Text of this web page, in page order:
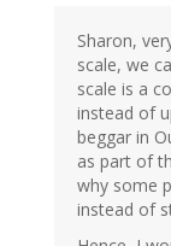
Sharon,
scale, we
scale is a
instead of
beggar in
as part of
why some
instead of